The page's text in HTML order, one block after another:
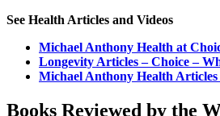
See Health Articles and Videos
Michael Anthony Health at
Longevity Articles – Choice –
Michael Anthony Health Articles
Books Reviewed by the